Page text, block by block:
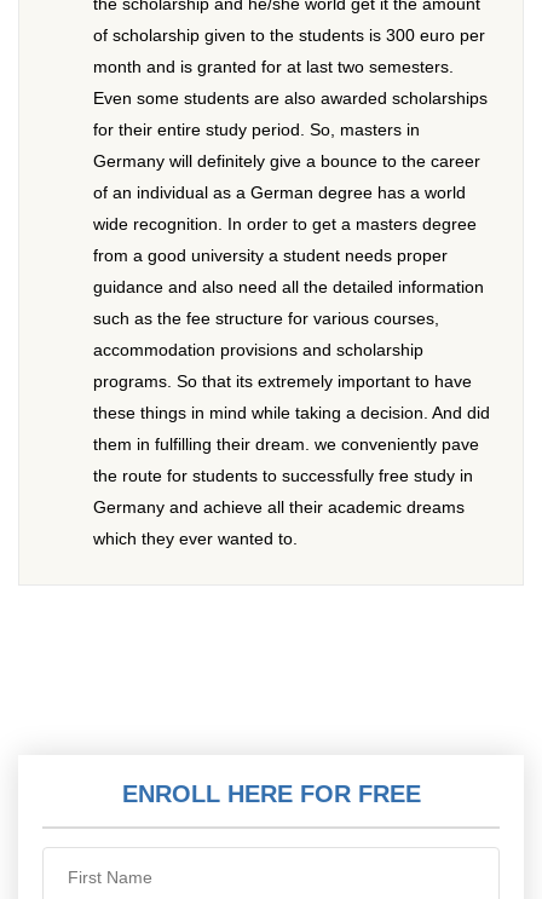
the scholarship and he/she world get it the amount
of scholarship given to the students is 300 euro per
month and is granted for at last two semesters.
Even some students are also awarded scholarships
for their entire study period. So, masters in
Germany will definitely give a bounce to the career
of an individual as a German degree has a world
wide recognition. In order to get a masters degree
from a good university a student needs proper
guidance and also need all the detailed information
such as the fee structure for various courses,
accommodation provisions and scholarship
programs. So that its extremely important to have
these things in mind while taking a decision. And did
them in fulfilling their dream. we conveniently pave
the route for students to successfully free study in
Germany and achieve all their academic dreams
which they ever wanted to.
ENROLL HERE FOR FREE